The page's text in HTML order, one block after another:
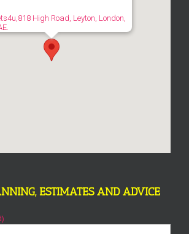
High Road, Leyton, London,
ESTIMATES AND ADVICE